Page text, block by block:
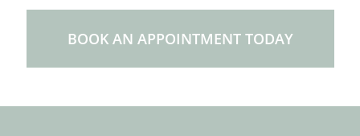
BOOK AN APPOINTMENT TODAY